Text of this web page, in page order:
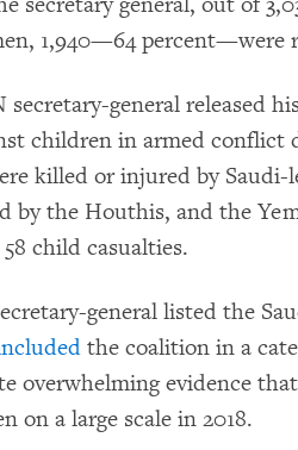
1,940—64 percent—were
general released
children in armed conflict
killed or injured by
by the Houthis, and the
child casualties.
general listed the
the coalition in a
overwhelming evidence
on a large scale in 2018.